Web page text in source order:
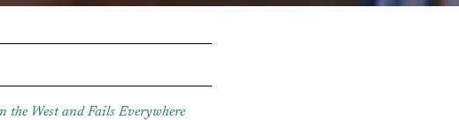
West and Fails Everywhere